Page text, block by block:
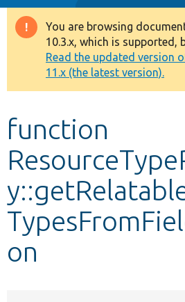
Drupal 8+
Other projects
Develop for Drupal
Warning
message
You are browsing
10.3.x, which is supported,
Read the updated version
11.x (the latest version).
function
on